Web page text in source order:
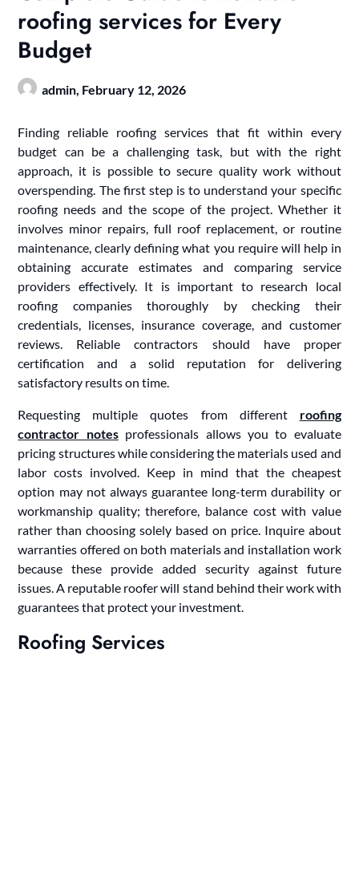
roofing services for Every
Budget
admin, February 12, 2026
Finding reliable roofing services that fit within every
budget can be a challenging task, but with the right
approach, it is possible to secure quality work without
overspending. The first step is to understand your specific
roofing needs and the scope of the project. Whether it
involves minor repairs, full roof replacement, or routine
maintenance, clearly defining what you require will help in
obtaining accurate estimates and comparing service
providers effectively. It is important to research local
roofing companies thoroughly by checking their
credentials, licenses, insurance coverage, and customer
reviews. Reliable contractors should have proper
certification and a solid reputation for delivering
satisfactory results on time.
Requesting multiple quotes from different roofing
contractor notesprofessionals allows you to evaluate
pricing structures while considering the materials used and
labor costs involved. Keep in mind that the cheapest
option may not always guarantee long-term durability or
workmanship quality; therefore, balance cost with value
rather than choosing solely based on price. Inquire about
warranties offered on both materials and installation work
because these provide added security against future
issues. A reputable roofer will stand behind their work with
guarantees that protect your investment.
Roofing Services